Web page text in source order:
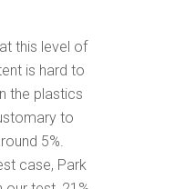
this level of
is hard to
the plastics
to
5%.
case, Park